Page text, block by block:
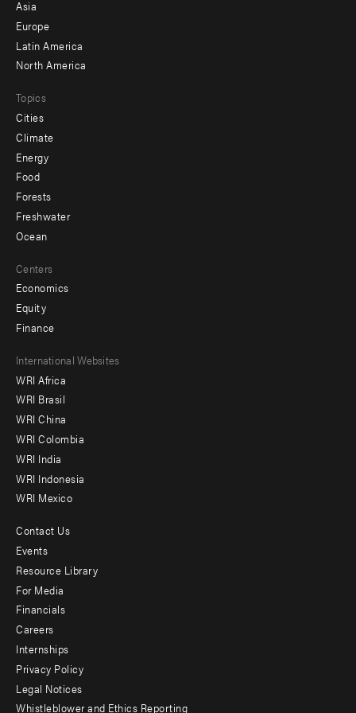
secondary
Asia
Europe
Latin America
North America
Topics
Cities
Climate
Energy
Food
Forests
Freshwater
Ocean
Centers
Economics
Equity
Finance
Footer
menu
-
Offices
International Websites
WRI Africa
WRI Brasil
WRI China
WRI Colombia
WRI India
WRI Indonesia
WRI Mexico
Footer
menu
-
Additional
Contact Us
Events
Resource Library
For Media
Financials
Careers
Internships
Privacy Policy
Legal Notices
Whistleblower and Ethics Reporting